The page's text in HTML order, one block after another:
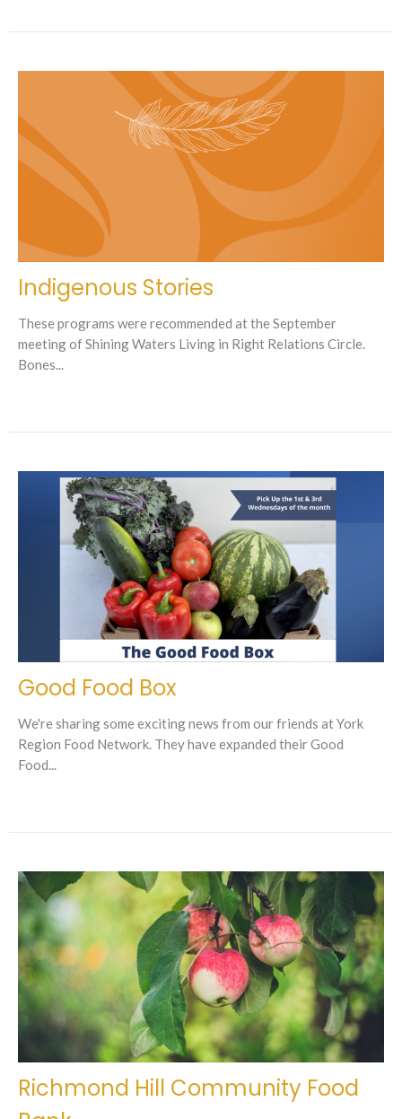
Indigenous Stories
These programs were recommended at the September
meeting of Shining Waters Living in Right Relations Circle.
Bones...
Good Food Box
We're sharing some exciting news from our friends at York
Region Food Network. They have expanded their Good
Food...
Richmond Hill Community Food